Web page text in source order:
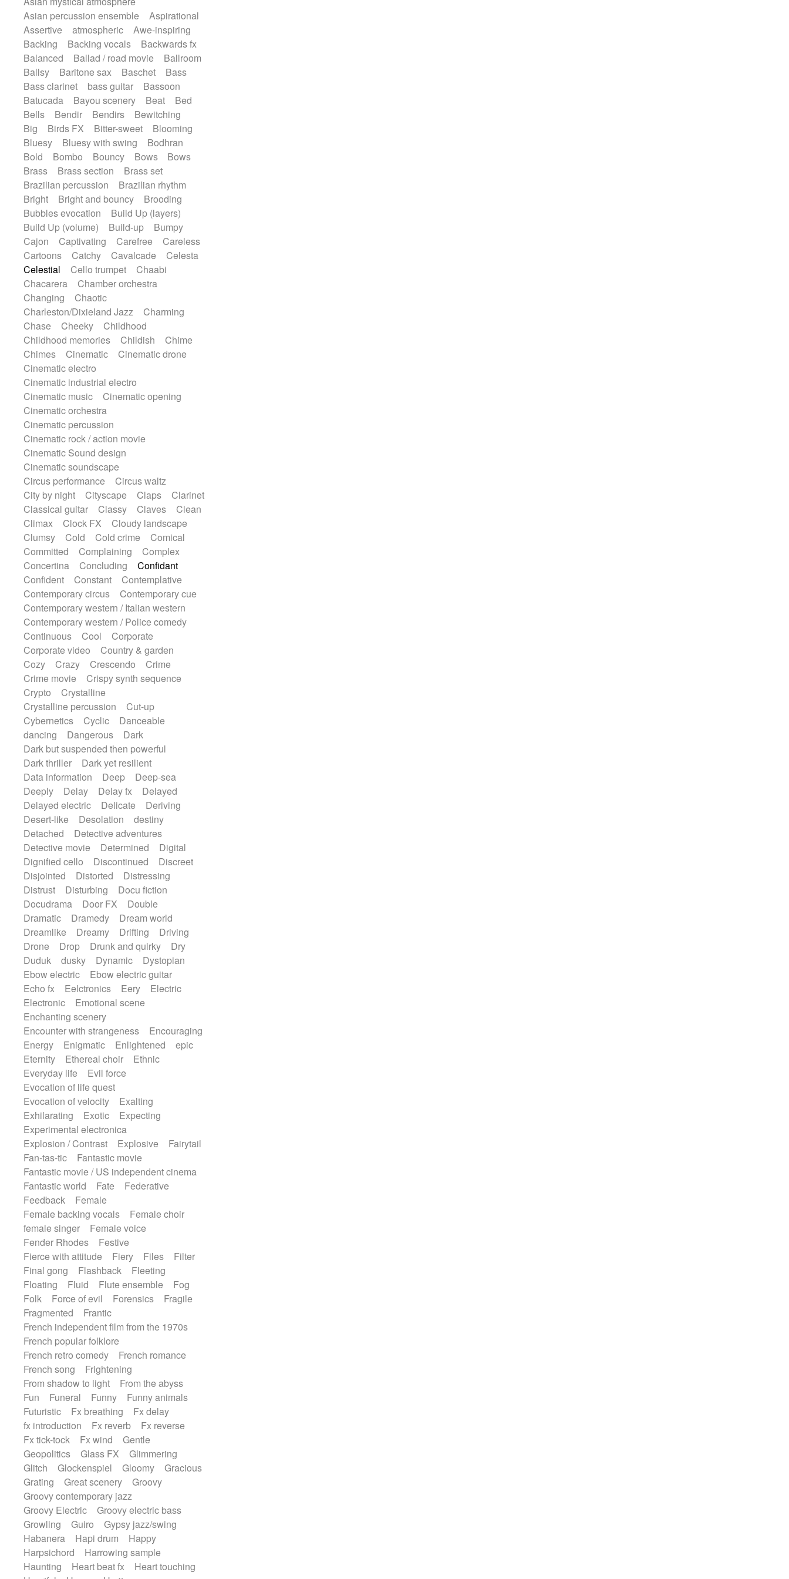
Romantic Comedy
samba
SciFi / Fantastic
Slow / Ballad
Soul
Spanish - Flamenco
Symphonic
Synthpop
Synthwave Thriller
Trailer
Trip-Hop / Downtempo
waltz
Waltz
Waltz movement
Electric guitar with effects
Electric guitar with fx reverb
Electric guitar with reverse fx
Electric keyboard
Electric organ
Electric organ ostinato
Electric piano
Electric piano
Electric Textures
Electro
Electro-Acoustic Guitar
Electronic
Electronic bass
Electronic drums
Electronic percussion
Electronic percussion
Electronic Textures
Ethnic flute
Ethnic percussion
Fanfare
Felt piano
Fender keyboard
Flute
Flutes
Folk guitar Frame drum
Glass harmonica
Glockenspiel
Glokenspiel
Gong
Graceful thongs
Great reverb
Guitar tapping
Guitars
Gypsy guitar
Hammond organ
Handclap
Hang drum
Harmonica
Harp
Harpsichord
Heavy Battery
Highland pipes
Horn Horn
Horns
Instrumental
Japanese bowl
Keyboard
Keyboard
Koto
Low Mandolin
Maracas
Marimba
Mellotron Melodica
military drum
Musical saw
Orchestra
Organ
Pedal steel
Percussion
Percussions
Pianet
Pizzicato delay
Pizzicato violin
Prepared piano
Prepared Piano
Reverb
Reverberated
Rhodes
Ropes
Sanza / Kess Kess
Saturated
Saxophone
Singing bowl
Sitar
Slide guitar
Slide guitar
Snap of the fingers
Solo
Sonar
Spanish guitar
String pizzicato
String Quartet
String set
String trio
String'section
Strings Ensemble
Sub bass
Sweep
Symphony orchestra
Synth
Synthesizer Tabla
Tables
Tambura
Tampura
Tapan
Techno drums
Teremine
Theremin
Thongs Set
Tiny percussion
Tongue
Tongue drum
Toy piano
Trumpet
Tuba
Tuned percussion
Twangy guitar
Ukulele
Vibraphone Viola
Violin
Vocoder
Voice
Voice samples
water gong
Water triangle
Whimsical
Whistle
Wurlitzer
Xylophone
Xylophone, Marimba
Asian percussion ensemble
Aspirational
Assertive
atmospheric
Awe-inspiring
Backing
Backing vocals
Backwards fx
Balanced
Ballad / road movie
Ballroom
Ballsy
Baritone sax Baschet
Bass
Bass clarinet
bass guitar
Bassoon
Batucada
Bayou scenery Beat
Bed
Bells
Bendir Bendirs
Bewitching
Big
Birds FX Bitter-sweet
Blooming
Bluesy
Bluesy with swing
Bodhran
Bold
Bombo Bouncy Bows
Bows
Brass
Brass section
Brass set
Brazilian percussion
Brazilian rhythm
Bright
Bright and bouncy
Brooding
Bubbles evocation
Build Up (layers)
Build Up (volume)
Build-up
Bumpy
Cajon
Captivating Carefree
Careless
Cartoons
Catchy Cavalcade
Celesta
Celestial
Cello trumpet
Chaabi
Chacarera
Chamber orchestra
Changing
Chaotic
Charleston/Dixieland Jazz
Charming
Chase
Cheeky
Childhood
Childhood memories
Childish
Chime
Chimes
Cinematic
Cinematic drone
Cinematic electro
Cinematic industrial electro
Cinematic music
Cinematic opening
Cinematic orchestra
Cinematic percussion
Cinematic rock / action movie
Cinematic Sound design
Cinematic soundscape
Circus performance
Circus waltz
City by night
Cityscape Claps
Clarinet
Classical guitar
Classy Claves
Clean
Climax
Clock FX
Cloudy landscape
Clumsy
Cold Cold crime
Comical
Committed
Complaining
Complex
Concertina
Concluding
Confidant
Confident
Constant
Contemplative
Contemporary circus
Contemporary cue
Contemporary western / Italian western
Contemporary western / Police comedy
Continuous
Cool
Corporate
Corporate video
Country & garden
Cozy
Crazy Crescendo
Crime
Crime movie
Crispy synth sequence
Crypto
Crystalline
Crystalline percussion
Cut-up
Cybernetics
Cyclic
Danceable
dancing
Dangerous
Dark
Dark but suspended then powerful
Dark thriller
Dark yet resilient
Data information
Deep
Deep-sea
Deeply
Delay Delay fx
Delayed
Delayed electric
Delicate
Deriving
Desert-like
Desolation
destiny
Detached
Detective adventures
Detective movie
Determined
Digital
Dignified cello
Discontinued
Discreet
Disjointed
Distorted
Distressing
Distrust
Disturbing
Docu fiction
Docudrama
Door FX
Double
Dramatic
Dramedy
Dream world
Dreamlike
Dreamy Drifting
Driving
Drone
Drop Drunk and quirky
Dry
Duduk
dusky Dynamic
Dystopian
Ebow electric
Ebow electric guitar
Echo fx
Eelctronics Eery
Electric
Electronic
Emotional scene
Enchanting scenery
Encounter with strangeness
Encouraging
Energy
Enigmatic Enlightened
epic
Eternity
Ethereal choir
Ethnic
Everyday life
Evil force
Evocation of life quest
Evocation of velocity
Exalting
Exhilarating
Exotic
Expecting
Experimental electronica
Explosion / Contrast
Explosive
Fairytail
Fan-tas-tic
Fantastic movie
Fantastic movie / US independent cinema
Fantastic world
Fate
Federative
Feedback
Female
Female backing vocals
Female choir
female singer
Female voice
Fender Rhodes
Festive
Fierce with attitude
Fiery Files
Filter
Final gong
Flashback
Fleeting
Floating
Fluid Flute ensemble
Fog
Folk
Force of evil Forensics
Fragile
Fragmented
Frantic
French independent film from the 1970s
French popular folklore
French retro comedy
French romance
French song
Frightening
From shadow to light
From the abyss
Fun
Funeral Funny
Funny animals
Futuristic
Fx breathing
Fx delay
fx introduction
Fx reverb
Fx reverse
Fx tick-tock
Fx wind
Gentle
Geopolitics
Glass FX
Glimmering
Glitch
Glockenspiel Gloomy
Gracious
Grating
Great scenery
Groovy
Groovy contemporary jazz
Groovy Electric
Groovy electric bass
Growling
Guiro
Gypsy jazz/swing
Habanera
Hapi drum
Happy
Harpsichord
Harrowing sample
Haunting
Heart beat fx
Heart touching